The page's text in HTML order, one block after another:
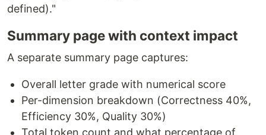
defined)."
Summary page with context impact
A separate summary page captures:
Overall letter grade with numerical score
Per-dimension breakdown (Correctness 40%,
Efficiency 30%, Quality 30%)
Total token count and what percentage of